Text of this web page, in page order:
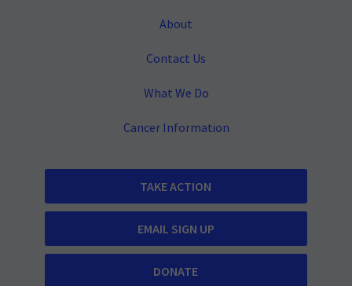
About
Contact Us
What We Do
Cancer Information
TAKE ACTION
EMAIL SIGN UP
DONATE